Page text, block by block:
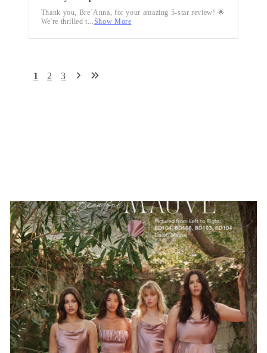
Thank you, Bre’Anna, for your amazing 5-star review! 🌟
We're thrilled t... Show More
1 2 3